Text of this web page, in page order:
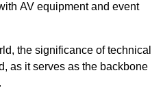
AV equipment and event
the significance of technical
as it serves as the backbone